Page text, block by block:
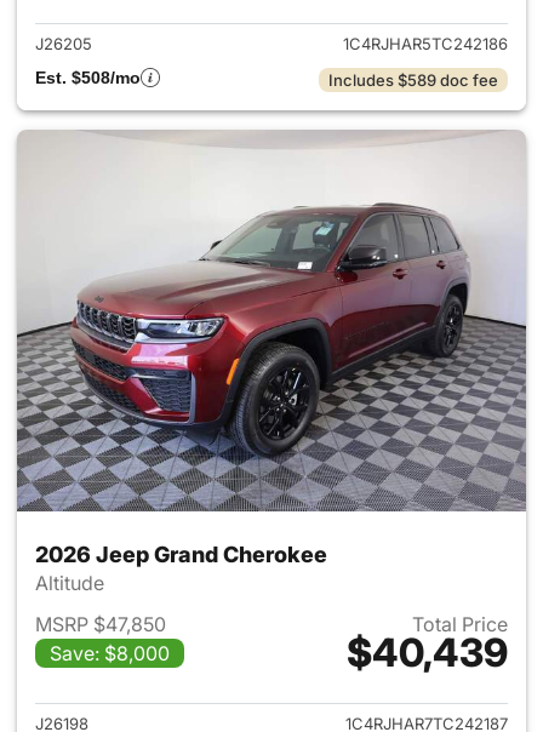
J26205
1C4RJHAR5TC242186
Est. $508/mo
Includes $589 doc fee
2026 Jeep Grand Cherokee
Altitude
MSRP $47,850
Save: $8,000
Total Price
$40,439
View details for 2026 Jeep
J26198
1C4RJHAR7TC242187